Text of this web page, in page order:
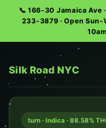
📞 166-30 Jamaica Ave
233-3879 · Open Sun-
Silk Road NYC
turn · Indica · 88.58%